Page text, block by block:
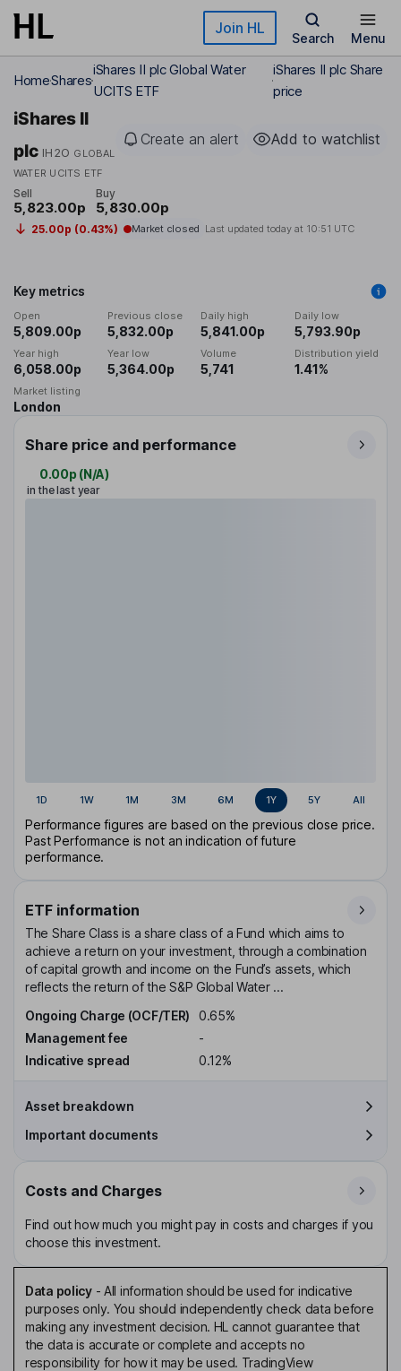
Skip to main content Join HL
Search Menu
HomeShares
iShares II plc Global Water
UCITS ETF
iShares II plc Share
price
iShares II
plc IH2O GLOBAL
WATER UCITS ETF
Create an alert Add to watchlist
Sell
5,823.00p
Buy
5,830.00p
25.00p (0.43%) Market closed Last updated today at 10:51 UTC
Key metrics
Open
5,809.00p
Previous close
5,832.00p
Daily high
5,841.00p
Daily low
5,793.90p
Year high
6,058.00p
Year low
5,364.00p
Volume
5,741
Distribution yield
1.41%
Market listing
London
Share price and performance
0.00p (N/A)
in the last year
1D 1W 1M 3M 6M 1Y 5Y All
Performance figures are based on the previous close price.
Past Performance is not an indication of future
performance.
ETF information
The Share Class is a share class of a Fund which aims to
achieve a return on your investment, through a combination
of capital growth and income on the Fund’s assets, which
reflects the return of the S&P Global Water ...
Ongoing Charge (OCF/TER)
0.65%
Management fee
-
Indicative spread
0.12%
Asset breakdown
Important documents
Costs and Charges
Find out how much you might pay in costs and charges if you
choose this investment.
Data policy- All information should be used for indicative
purposes only. You should independently check data before
making any investment decision. HL cannot guarantee that
the data is accurate or complete and accepts no
responsibility for how it may be used. TradingView